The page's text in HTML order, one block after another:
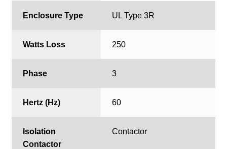
Enclosure Type UL Type 3R
Watts Loss 250
Phase 3
Hertz (Hz) 60
Isolation
Contactor
Contactor